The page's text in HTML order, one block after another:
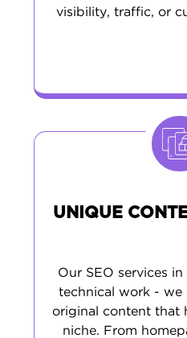
visibility, traffic, or
UNIQUE
Our SEO services
technical work - we
original content that
niche. From